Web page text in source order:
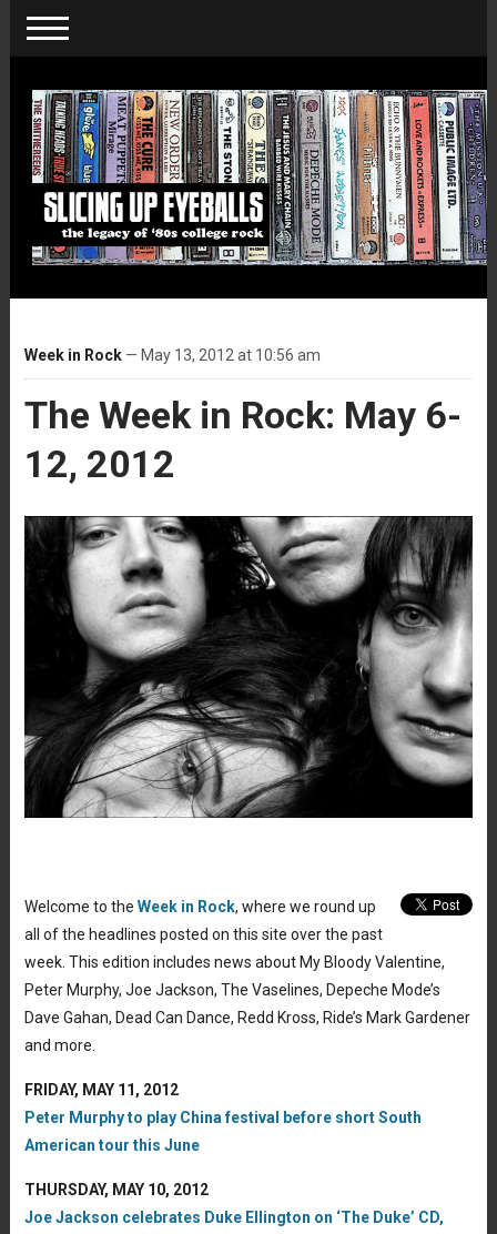
Week in Rock— May 13, 2012 at 10:56 am
The Week in Rock: May 6-
12, 2012
Welcome to the Week in Rock, where we round up
all of the headlines posted on this site over the past
week. This edition includes news about My Bloody Valentine,
Peter Murphy, Joe Jackson, The Vaselines, Depeche Mode’s
Dave Gahan, Dead Can Dance, Redd Kross, Ride’s Mark Gardener
and more.
FRIDAY, MAY 11, 2012
Peter Murphy to play China festival before short South
American tour this June
THURSDAY, MAY 10, 2012
Joe Jackson celebrates Duke Ellington on ‘The Duke’ CD,